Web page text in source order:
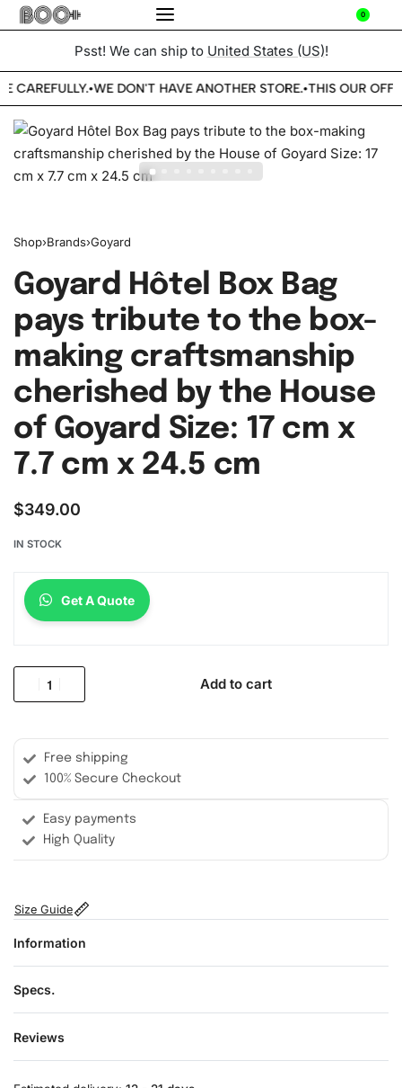
0
Psst! We can ship to United States (US)!
CAREFULLY.•WE DON'T HAVE ANOTHER STORE.•THIS OUR
Shop›Brands›Goyard
Goyard Hôtel Box Bag
pays tribute to the box-
making craftsmanship
cherished by the House
of Goyard Size: 17 cm x
7.7 cm x 24.5 cm
$349.00
IN STOCK
Get A Quote
Add to cart
Free shipping
100% Secure Checkout
Easy payments
High Quality
Size Guide
Information
Specs.
Reviews